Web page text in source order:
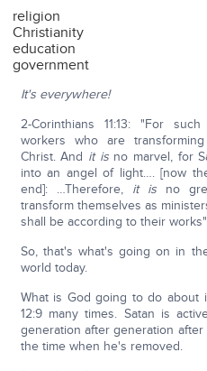
religion
Christianity
education
government
It's everywhere!
2-Corinthians 11:13: "For such
workers who are
Christ. And it isno marvel, for
into an angel of light…. [now
end]: …Therefore, it isno
transform themselves as
shall be according to their works"
So, that's what's going on in
world today.
What is God going to do about
12:9 many times. Satan is
generation after generation
the time when he's removed.